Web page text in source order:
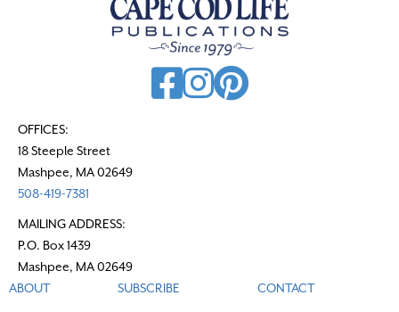
OFFICES:
18 Steeple Street
Mashpee, MA 02649
508-419-7381
MAILING ADDRESS:
P.O. Box 1439
Mashpee, MA 02649
ABOUT
SUBSCRIBE CONTACT